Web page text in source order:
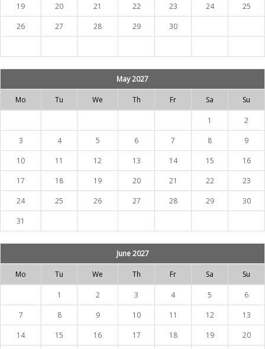
19
20 21 22 23 24
25
26
27 28 29 30
May 2027
Mo Tu We Th Fr Sa Su
1
2
3
4 5 6 7 8
9
10
11 12 13 14 15
16
17
18 19 20 21 22
23
24
25 26 27 28 29
30
31
June 2027
Mo Tu We Th Fr Sa Su
1 2 3 4 5
6
7
8 9 10 11 12
13
14
15 16 17 18 19
20